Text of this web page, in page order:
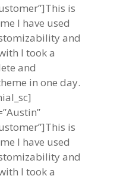
is
I have used
and
I took a
and
in one day.
is
I have used
and
I took a